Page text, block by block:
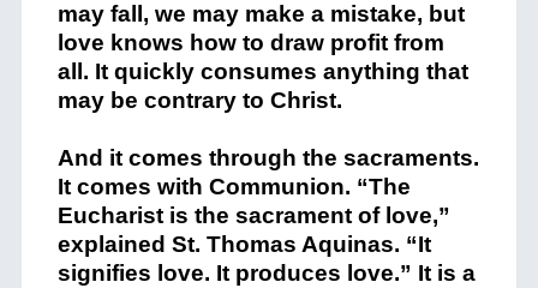
may fall, we may make a mistake, but
love knows how to draw profit from
all. It quickly consumes anything that
may be contrary to Christ.
And it comes through the sacraments.
It comes with Communion. “The
Eucharist is the sacrament of love,”
explained St. Thomas Aquinas. “It
signifies love. It produces love.” It is a